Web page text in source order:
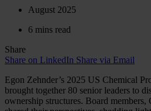
August 2025
6 mins read
Share
Share on LinkedIn Share via Email
Egon Zehnder’s 2025 US Chemical
brought together 80 senior leaders to
ownership structures. Board